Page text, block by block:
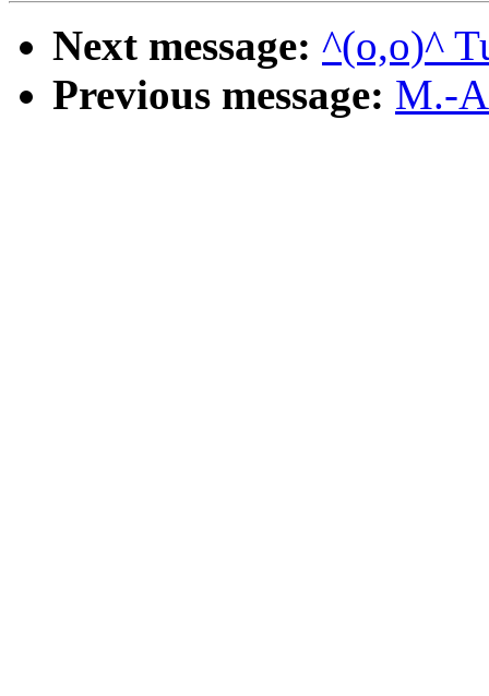
Next message: ^(o,o)^
Previous message: M.-